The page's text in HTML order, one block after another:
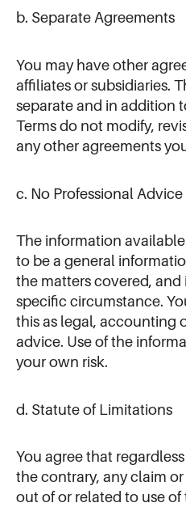
b. Separate Agreements
You may have other
affiliates or subsidiaries.
separate and in addition
Terms do not modify,
any other agreements
c. No Professional Advice
The information
to be a general
the matters covered,
specific circumstance.
this as legal, accounting
advice. Use of the
your own risk.
d. Statute of Limitations
You agree that
the contrary, any claim
out of or related to use of